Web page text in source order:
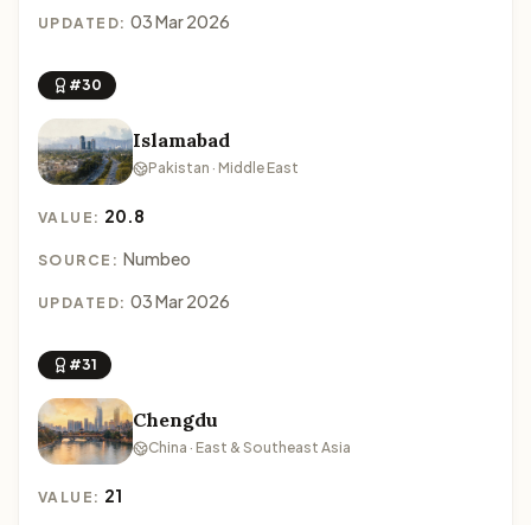
UPDATED: 03 Mar 2026
#30
Islamabad
Pakistan · Middle East
VALUE: 20.8
SOURCE: Numbeo
UPDATED: 03 Mar 2026
#31
Chengdu
China · East & Southeast Asia
VALUE: 21